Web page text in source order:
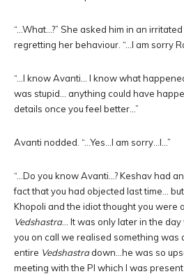
“…What…?” She asked him in an
regretting her behaviour. “…I am sorry
“…I know Avanti… I know what
was stupid… anything could have
details once you feel better…”
Avanti nodded. “…Yes…I am sorry…I…”
“…Do you know Avanti…? Keshav had
fact that you had objected last time…
Khopoli and the idiot thought you were
Vedshastra… It was only later in the day
you on call we realised something was
entire Vedshastradown…he was so
meeting with the PI which I was